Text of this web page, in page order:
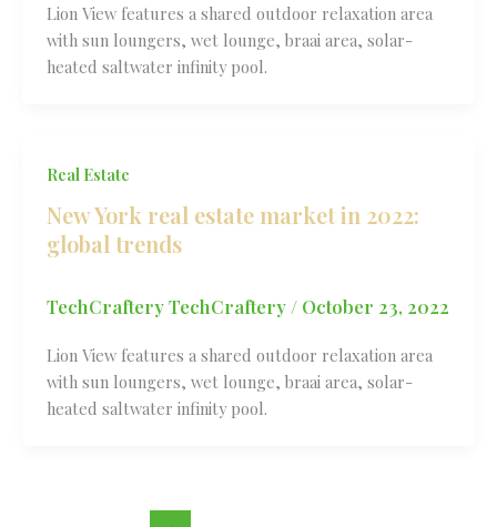
Lion View features a shared outdoor relaxation area
with sun loungers, wet lounge, braai area, solar-
heated saltwater infinity pool.
Real Estate
New York real estate market in 2022:
global trends
TechCraftery TechCraftery / October 23, 2022
Lion View features a shared outdoor relaxation area
with sun loungers, wet lounge, braai area, solar-
heated saltwater infinity pool.